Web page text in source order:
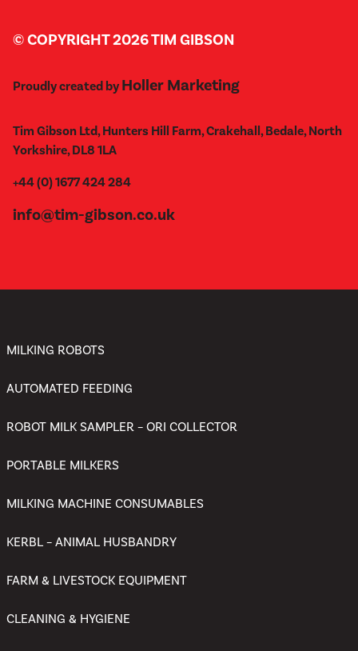
© COPYRIGHT 2026 TIM GIBSON
Proudly created by Holler Marketing
Tim Gibson Ltd, Hunters Hill Farm, Crakehall, Bedale, North
Yorkshire, DL8 1LA
+44 (0) 1677 424 284
info@tim-gibson.co.uk
MILKING ROBOTS
AUTOMATED FEEDING
ROBOT MILK SAMPLER – ORI COLLECTOR
PORTABLE MILKERS
MILKING MACHINE CONSUMABLES
KERBL – ANIMAL HUSBANDRY
FARM & LIVESTOCK EQUIPMENT
CLEANING & HYGIENE